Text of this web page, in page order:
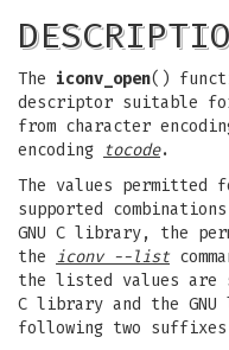
The iconv_open()
descriptor suitable
from character
encoding tocode.
The values permitted
supported
GNU C library, the
the iconv --list
the listed values are
C library and the
following two